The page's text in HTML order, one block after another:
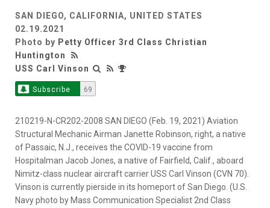
SAN DIEGO, CALIFORNIA, UNITED STATES
02.19.2021
Photo by Petty Officer 3rd Class Christian
Huntington
USS Carl Vinson
Subscribe 69
210219-N-CR202-2008 SAN DIEGO (Feb. 19, 2021) Aviation
Structural Mechanic Airman Janette Robinson, right, a native
of Passaic, N.J., receives the COVID-19 vaccine from
Hospitalman Jacob Jones, a native of Fairfield, Calif., aboard
Nimitz-class nuclear aircraft carrier USS Carl Vinson (CVN 70).
Vinson is currently pierside in its homeport of San Diego. (U.S.
Navy photo by Mass Communication Specialist 2nd Class